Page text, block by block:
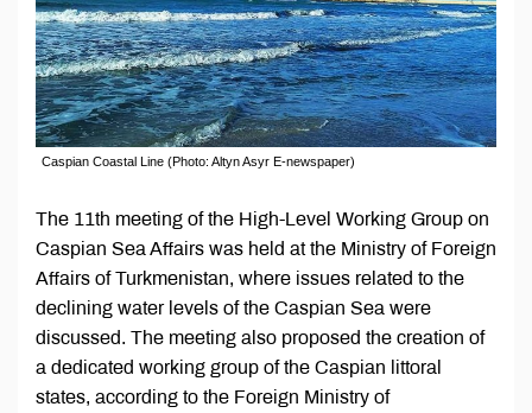
Caspian Coastal Line (Photo: Altyn Asyr E-newspaper)
The 11th meeting of the High-Level Working Group on
Caspian Sea Affairs was held at the Ministry of Foreign
Affairs of Turkmenistan, where issues related to the
declining water levels of the Caspian Sea were
discussed. The meeting also proposed the creation of
a dedicated working group of the Caspian littoral
states, according to the Foreign Ministry of